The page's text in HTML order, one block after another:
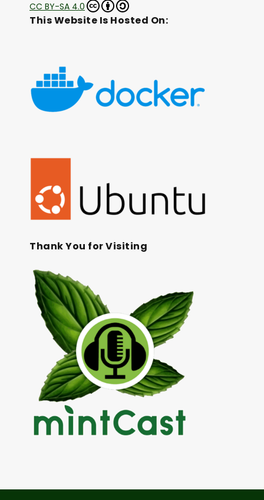
CC BY-SA 4.0
This Website Is Hosted On:
Thank You for Visiting